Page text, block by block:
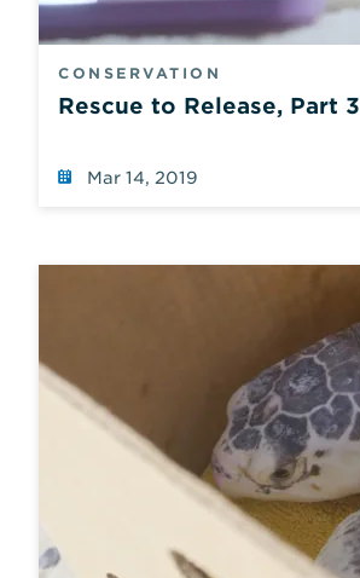
CONSERVATION
Rescue to Release, Part 3
Mar 14, 2019